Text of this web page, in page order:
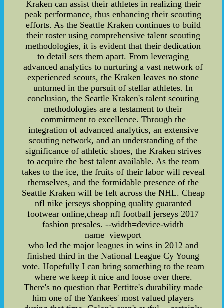
Kraken can assist their athletes in realizing their
peak performance, thus enhancing their scouting
efforts. As the Seattle Kraken continues to build
their roster using comprehensive talent scouting
methodologies, it is evident that their dedication
to detail sets them apart. From leveraging
advanced analytics to nurturing a vast network of
experienced scouts, the Kraken leaves no stone
unturned in the pursuit of stellar athletes. In
conclusion, the Seattle Kraken's talent scouting
methodologies are a testament to their
commitment to excellence. Through the
integration of advanced analytics, an extensive
scouting network, and an understanding of the
significance of athletic shoes, the Kraken strives
to acquire the best talent available. As the team
takes to the ice, the fruits of their labor will reveal
themselves, and the formidable presence of the
Seattle Kraken will be felt across the NHL. Cheap
nfl nike jerseys shopping quality guaranted
footwear online,cheap nfl football jerseys 2017
fashion presales. --width=device-width
name=viewport
who led the major leagues in wins in 2012 and
finished third in the National League Cy Young
vote. Hopefully I can bring something to the team
where we keep it nice and loose over there.
There's no question that Pettitte's durability made
him one of the Yankees' most valued players